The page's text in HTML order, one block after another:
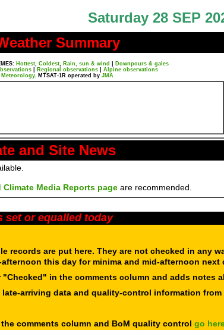
Saturday 28 SEP
Summary
Hottest, Coldest, Rain, sun & wind
Downpours & gales
Regional observations
Alpine observations
Meteorology. MTSAT-1R operated by JMA
and Site News
Climate Media Reports page are recommended.
set or equalled today
are put here. They are not checked in any
this day for minima and mid-afternoon next
in the comments column and adds notes
arriving data and quality-control information
comments column and BoM quality control go